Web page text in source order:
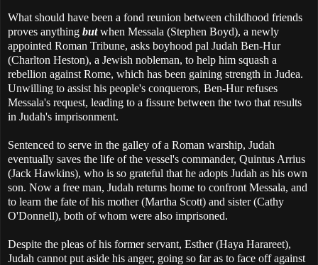
What should have been a fond reunion between childhood friends
proves anything butwhen Messala (Stephen Boyd), a newly
appointed Roman Tribune, asks boyhood pal Judah Ben-Hur
(Charlton Heston), a Jewish nobleman, to help him squash a
rebellion against Rome, which has been gaining strength in Judea.
Unwilling to assist his people's conquerors, Ben-Hur refuses
Messala's request, leading to a fissure between the two that results
in Judah's imprisonment.
Sentenced to serve in the galley of a Roman warship, Judah
eventually saves the life of the vessel's commander, Quintus Arrius
(Jack Hawkins), who is so grateful that he adopts Judah as his own
son. Now a free man, Judah returns home to confront Messala, and
to learn the fate of his mother (Martha Scott) and sister (Cathy
O'Donnell), both of whom were also imprisoned.
Despite the pleas of his former servant, Esther (Haya Harareet),
Judah cannot put aside his anger, going so far as to face off against